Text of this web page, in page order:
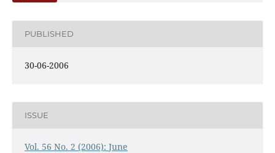
PUBLISHED
30-06-2006
ISSUE
Vol. 56 No. 2 (2006): June